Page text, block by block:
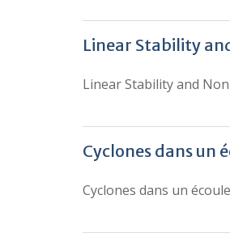
Linear Stability
Linear Stability and
Cyclones dans
Cyclones dans un